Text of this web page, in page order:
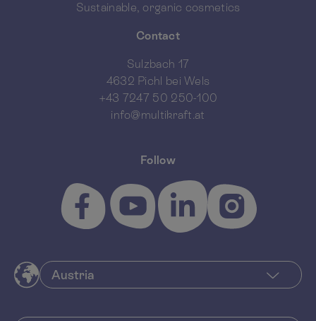
Follow
Sustainable, organic cosmetics
Contact
Sulzbach 17
4632 Pichl bei Wels
+43 7247 50 250-100
info@multikraft.at